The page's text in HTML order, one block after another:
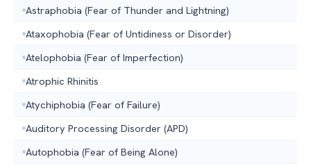
Astraphobia (Fear of Thunder and Lightning)
Ataxophobia (Fear of Untidiness or Disorder)
Atelophobia (Fear of Imperfection)
Atrophic Rhinitis
Atychiphobia (Fear of Failure)
Auditory Processing Disorder (APD)
Autophobia (Fear of Being Alone)